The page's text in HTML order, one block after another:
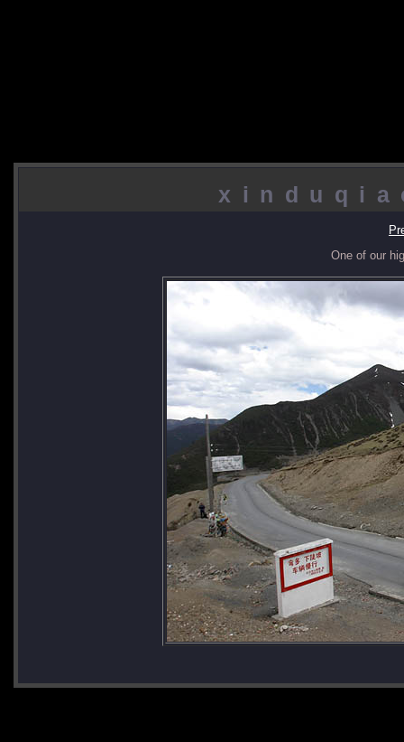
One of our